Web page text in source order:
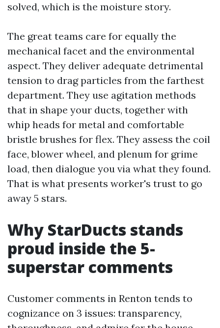
solved, which is the moisture story.
The great teams care for equally the
mechanical facet and the environmental
aspect. They deliver adequate detrimental
tension to drag particles from the farthest
department. They use agitation methods
that in shape your ducts, together with
whip heads for metal and comfortable
bristle brushes for flex. They assess the coil
face, blower wheel, and plenum for grime
load, then dialogue you via what they found.
That is what presents worker's trust to go
away 5 stars.
Why StarDucts stands
proud inside the 5-
superstar comments
Customer comments in Renton tends to
cognizance on 3 issues: transparency,